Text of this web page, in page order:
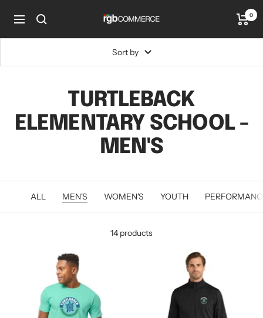
Navigation rgbCOMMERCE 0
Sort by
TURTLEBACK
ELEMENTARY SCHOOL -
MEN'S
ALL MEN'S WOMEN'S YOUTH
14 products